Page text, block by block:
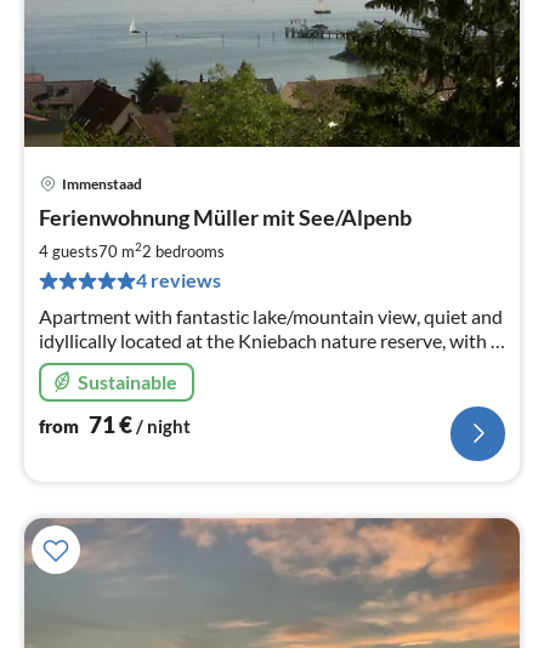
Immenstaad
Ferienwohnung Müller mit See/Alpenb
4 guests70 m22 bedrooms
4 reviews
Apartment with fantastic lake/mountain view, quiet and
idyllically located at the Kniebach nature reserve, with a
covered, sunny southwest-facing balcony.
Sustainable
from 71€/ night